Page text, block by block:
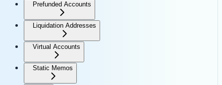
Prefunded Accounts
Liquidation Addresses
Virtual Accounts
Static Memos